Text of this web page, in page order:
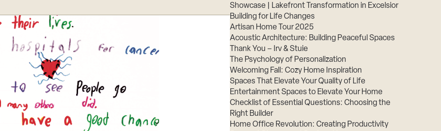
Showcase | Lakefront Transformation in Excelsior
Building for Life Changes
Artisan Home Tour 2025
Acoustic Architecture: Building Peaceful Spaces
Thank You – Irv & Stuie
The Psychology of Personalization
Welcoming Fall: Cozy Home Inspiration
Spaces That Elevate Your Quality of Life
Entertainment Spaces to Elevate Your Home
Checklist of Essential Questions: Choosing the
Right Builder
Home Office Revolution: Creating Productivity